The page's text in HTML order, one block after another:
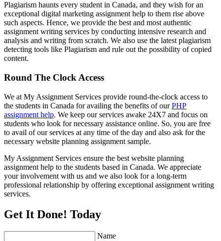
Plagiarism haunts every student in Canada, and they wish for an
exceptional digital marketing assignment help to them rise above
such aspects. Hence, we provide the best and most authentic
assignment writing services by conducting intensive research and
analysis and writing from scratch. We also use the latest plagiarism
detecting tools like Plagiarism and rule out the possibility of copied
content.
Round The Clock Access
We at My Assignment Services provide round-the-clock access to
the students in Canada for availing the benefits of ourPHP
assignment help. We keep our services awake 24X7 and focus on
students who look for necessary assistance online. So, you are free
to avail of our services at any time of the day and also ask for the
necessary website planning assignment sample.
My Assignment Services ensure the best website planning
assignment help to the students based in Canada. We appreciate
your involvement with us and we also look for a long-term
professional relationship by offering exceptional assignment writing
services.
Get It Done! Today
Name